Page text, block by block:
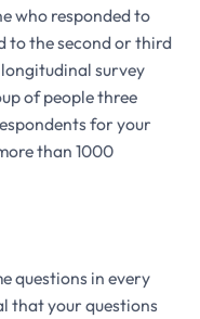
who responded to
to the second or third
survey
of people three
for your
than 1000
questions in every
that your questions